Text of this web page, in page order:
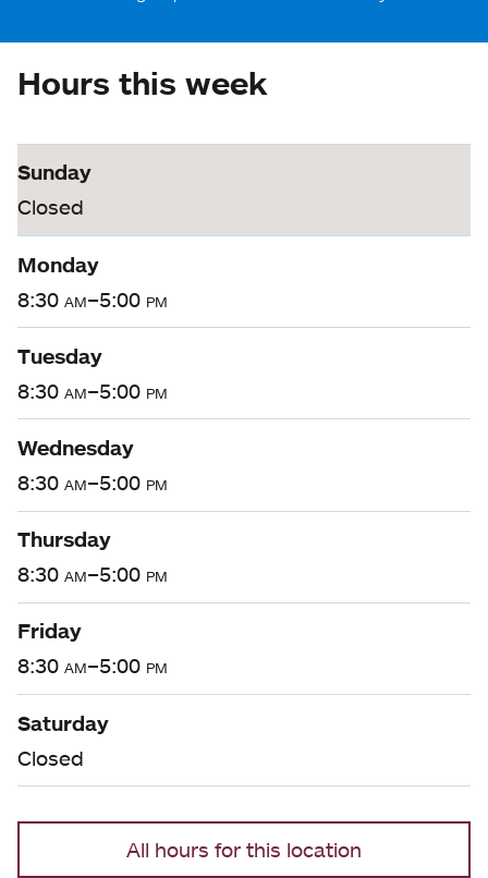
Hours this week
Sunday
Closed
Monday
8:30 am–5:00 pm
Tuesday
8:30 am–5:00 pm
Wednesday
8:30 am–5:00 pm
Thursday
8:30 am–5:00 pm
Friday
8:30 am–5:00 pm
Saturday
Closed
All hours for this location